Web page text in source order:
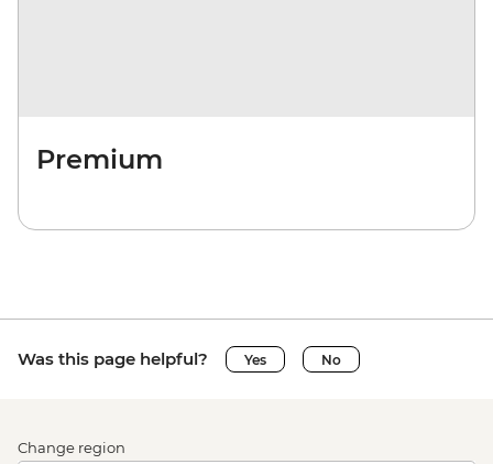
Premium
Was this page helpful? Yes No
Change region